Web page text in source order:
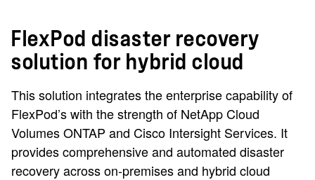
FlexPod disaster recovery
solution for hybrid cloud
This solution integrates the enterprise capability of
FlexPod’s with the strength of NetApp Cloud
Volumes ONTAP and Cisco Intersight Services. It
provides comprehensive and automated disaster
recovery across on-premises and hybrid cloud